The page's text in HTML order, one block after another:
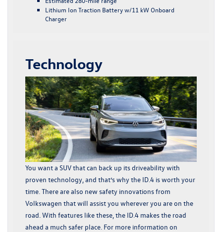
Lithium Ion Traction Battery w/11 kW Onboard
Charger
Technology
You want a SUV that can back up its driveability with
proven technology, and that’s why the ID.4 is worth your
time. There are also new safety innovations from
Volkswagen that will assist you wherever you are on the
road. With features like these, the ID.4 makes the road
ahead a much safer place. For more information on